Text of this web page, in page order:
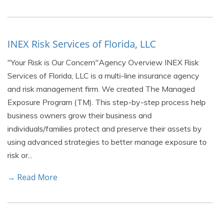
INEX Risk Services of Florida, LLC
"Your Risk is Our Concern"Agency Overview INEX Risk
Services of Florida, LLC is a multi-line insurance agency
and risk management firm. We created The Managed
Exposure Program (TM). This step-by-step process help
business owners grow their business and
individuals/families protect and preserve their assets by
using advanced strategies to better manage exposure to
risk or...
→ Read More